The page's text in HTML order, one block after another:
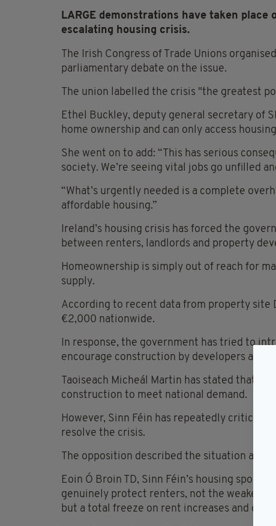
LARGE demonstrations have taken place
escalating housing crisis.
The Irish Congress of Trade Unions
parliamentary debate on the issue.
The union labelled the crisis "the greatest
Ethel Buckley, deputy general secretary of
home ownership and can only access
She went on to add: “This has serious
society. We’re seeing vital jobs go unfilled
“What’s urgently needed is a complete
affordable housing.”
Ireland’s housing crisis has forced the
between renters, landlords and property
Homeownership is simply out of reach for
supply.
According to recent data from property site
€2,000 nationwide.
In response, the government has tried to
encourage construction by developers and
Taoiseach Micheál Martin has stated that
construction to meet national demand.
However, Sinn Féin has repeatedly
resolve the crisis.
The opposition described the situation as a
Eoin Ó Broin TD, Sinn Féin’s housing
genuinely protect renters, not the
but a total freeze on rent increases and